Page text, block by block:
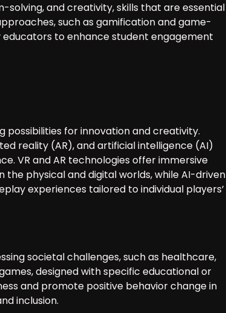
and creativity, skills that are essential
such as gamification and game-
to enhance student engagement
possibilities for innovation and creativity.
reality (AR), and artificial intelligence (AI)
VR and AR technologies offer immersive
physical and digital worlds, while AI-driven
experiences tailored to individual players’
societal challenges, such as healthcare,
designed with specific educational or
and promote positive behavior change in
inclusion.